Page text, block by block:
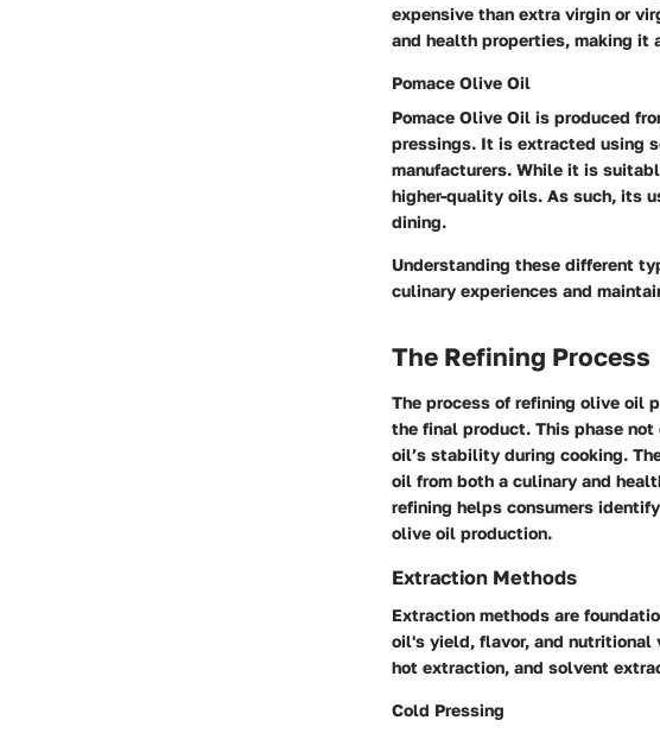
expensive than extra virgin or
and health properties, making it
Pomace Olive Oil
Pomace Olive Oil is produced
pressings. It is extracted using
manufacturers. While it is
higher-quality oils. As such, its
dining.
Understanding these different
culinary experiences and
The Refining Process
The process of refining olive oil
the final product. This phase
oil’s stability during cooking.
oil from both a culinary and
refining helps consumers
olive oil production.
Extraction Methods
Extraction methods are
oil's yield, flavor, and nutritional
hot extraction, and solvent
Cold Pressing